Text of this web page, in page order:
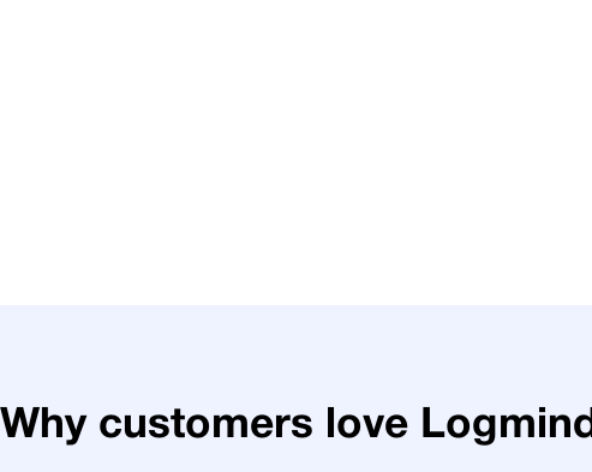
Why customers love Logmind